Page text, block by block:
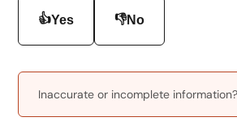
👍Yes 👎No
Inaccurate or incomplete information?